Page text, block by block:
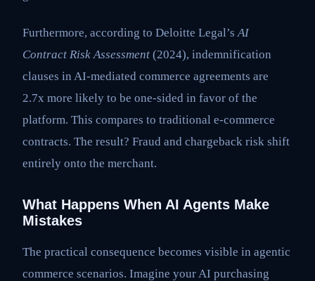
Furthermore, according to Deloitte Legal’sAI
Contract Risk Assessment (2024), indemnification
clauses in AI-mediated commerce agreements are
2.7x more likely to be one-sided in favor of the
platform. This compares to traditional e-commerce
contracts. The result? Fraud and chargeback risk shift
entirely onto the merchant.
What Happens When AI Agents Make
Mistakes
The practical consequence becomes visible in agentic
commerce scenarios. Imagine your AI purchasing